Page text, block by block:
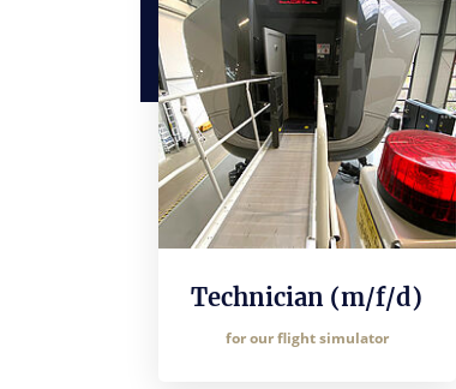
Technician (m/f/d)
for our flight simulator